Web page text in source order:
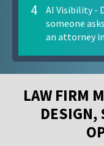
4
AI Visibility -
someone
an attorney
LAW FIRM
DESIGN,